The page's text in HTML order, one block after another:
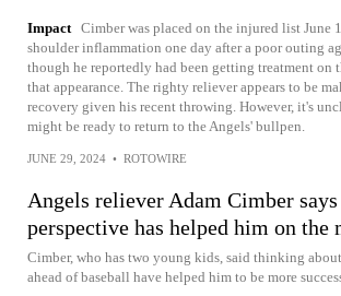
Impact Cimber was placed on the injured list June
shoulder inflammation one day after a poor outing
though he reportedly had been getting treatment on
that appearance. The righty reliever appears to be
recovery given his recent throwing. However, it's
might be ready to return to the Angels' bullpen.
JUNE 29, 2024 • ROTOWIRE
Angels reliever Adam Cimber
perspective has helped him on the
Cimber, who has two young kids, said thinking
ahead of baseball have helped him to be more